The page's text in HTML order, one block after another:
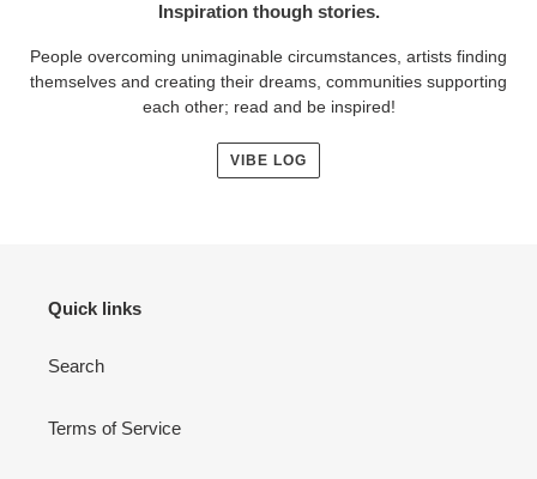
Inspiration though stories.
People overcoming unimaginable circumstances, artists finding
themselves and creating their dreams, communities supporting
each other; read and be inspired!
VIBE LOG
Quick links
Search
Terms of Service